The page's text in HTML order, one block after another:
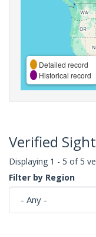
Detailed record
Historical record
Verified
Displaying 1 - 5 of 5
Filter by Region